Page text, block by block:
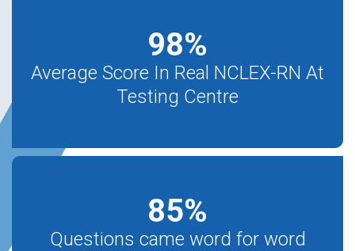
98%
Average Score In Real NCLEX-RN At
Testing Centre
85%
Questions came word for word